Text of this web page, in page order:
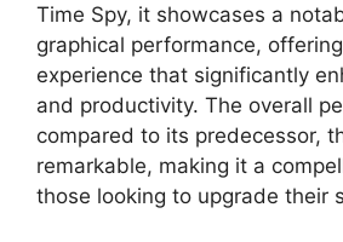
Time Spy, it showcases a
graphical performance,
experience that significantly
and productivity. The overall
compared to its predecessor,
remarkable, making it a
those looking to upgrade their